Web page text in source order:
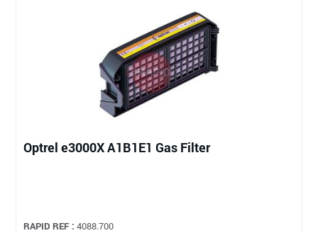
Optrel e3000X A1B1E1 Gas Filter
RAPID REF : 4088.700